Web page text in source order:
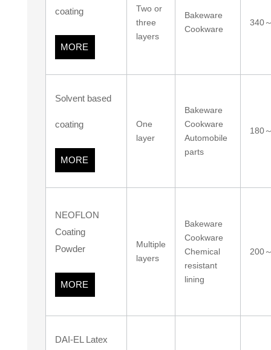
coating
MORE
Two or
three
layers
Bakeware
Cookware
340
Solvent based
coating
MORE
One
layer
Bakeware
Cookware
Automobile
parts
180
NEOFLON
Coating
Powder
MORE
Multiple
layers
Bakeware
Cookware
Chemical
resistant
lining
200
DAI-EL Latex